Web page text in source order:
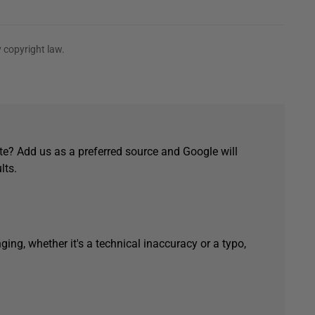
law.
Add us as a preferred source and Google will
whether it's a technical inaccuracy or a typo,